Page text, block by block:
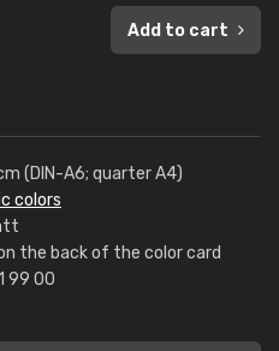
Add to cart
(DIN-A6; quarter A4)
colors
the back of the color card
99 00